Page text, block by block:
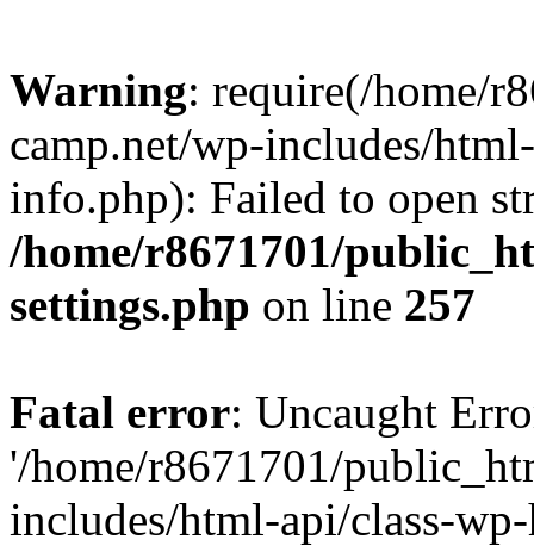
Warning: require(/home/
camp.net/wp-includes/
info.php): Failed to open
/home/r8671701/
settings.php on line 257
Fatal error: Uncaught
'/home/r8671701/
includes/html-api/class-